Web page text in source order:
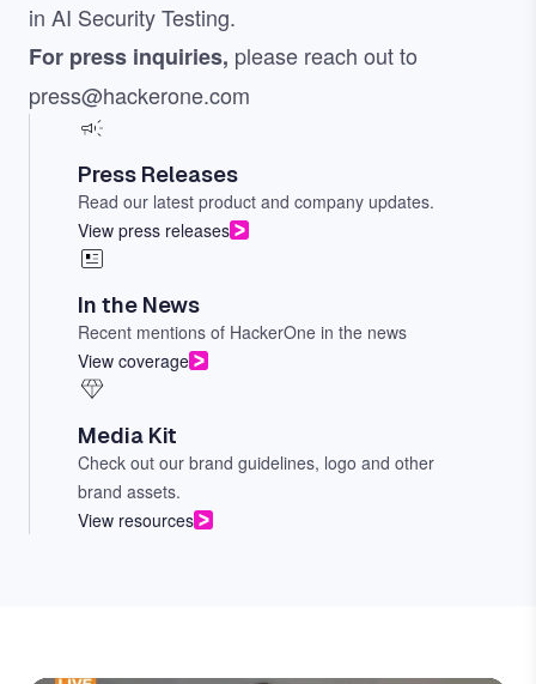
in AI Security Testing.
For press inquiries, please reach out to
press@hackerone.com
Press Releases
Read our latest product and company updates.
View press releases
In the News
Recent mentions of HackerOne in the news
View coverage
Media Kit
Check out our brand guidelines, logo and other
brand assets.
View resources